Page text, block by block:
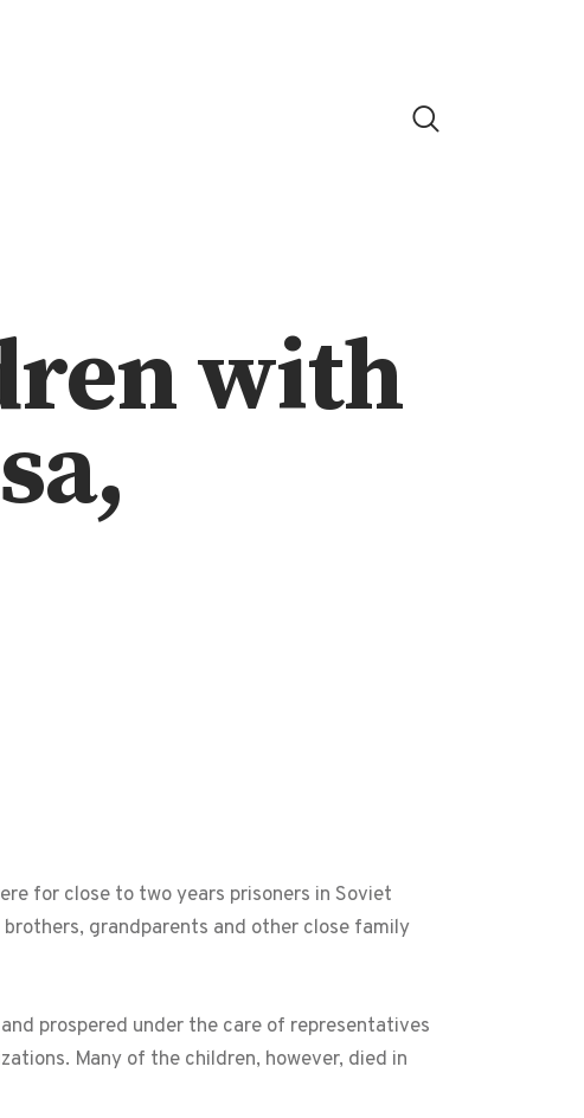
with
for close to two years prisoners in Soviet
grandparents and other close family
prospered under the care of representatives
Many of the children, however, died in